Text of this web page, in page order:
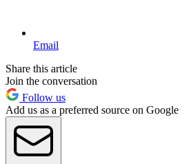
Email
Share this article
Join the conversation
Follow us
Add us as a preferred source on Google